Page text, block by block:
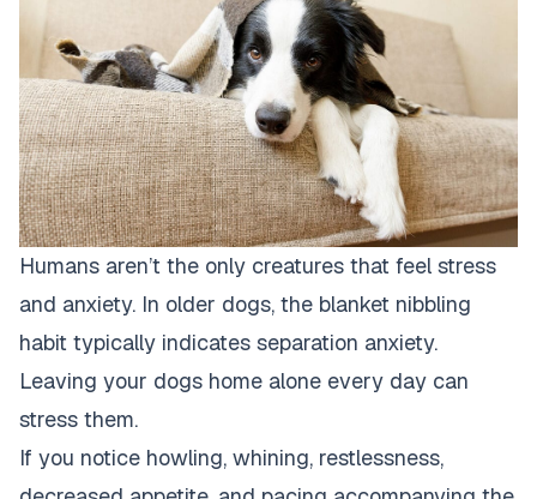
Humans aren’t the only creatures that feel stress
and anxiety. In older dogs, the blanket nibbling
habit typically indicates separation anxiety.
Leaving your dogs home alone every day can
stress them.
If you notice howling, whining, restlessness,